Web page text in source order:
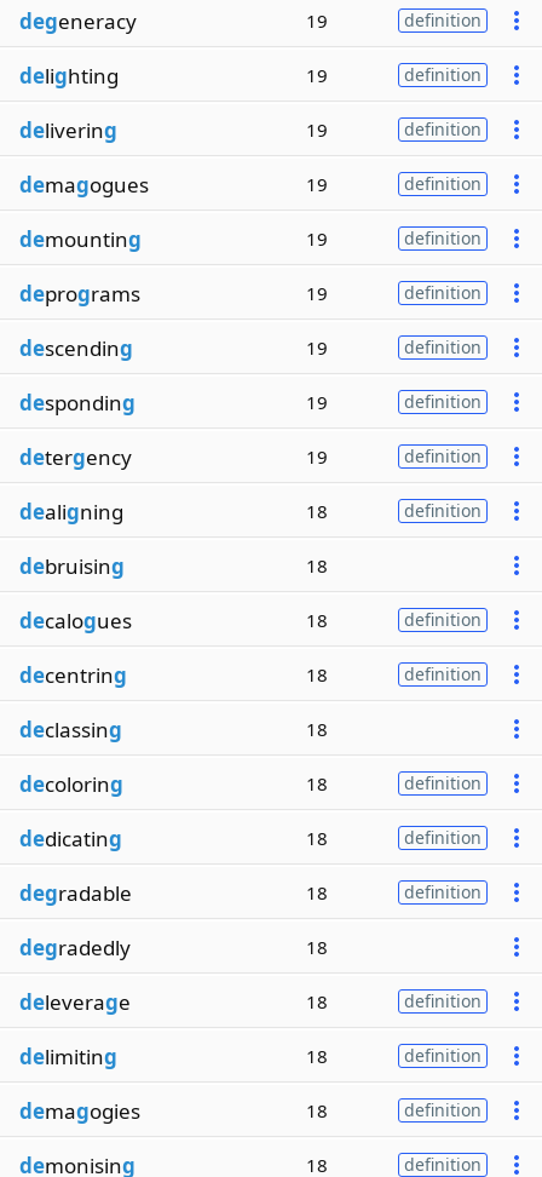
degeneracy 19 definition
delighting 19 definition
delivering 19 definition
demagogues 19 definition
demounting 19 definition
deprograms 19 definition
descending 19 definition
desponding 19 definition
detergency 19 definition
dealigning 18 definition
debruising 18
decalogues 18 definition
decentring 18 definition
declassing 18
decoloring 18 definition
dedicating 18 definition
degradable 18 definition
degradedly 18
deleverage 18 definition
delimiting 18 definition
demagogies 18 definition
demonising 18 definition